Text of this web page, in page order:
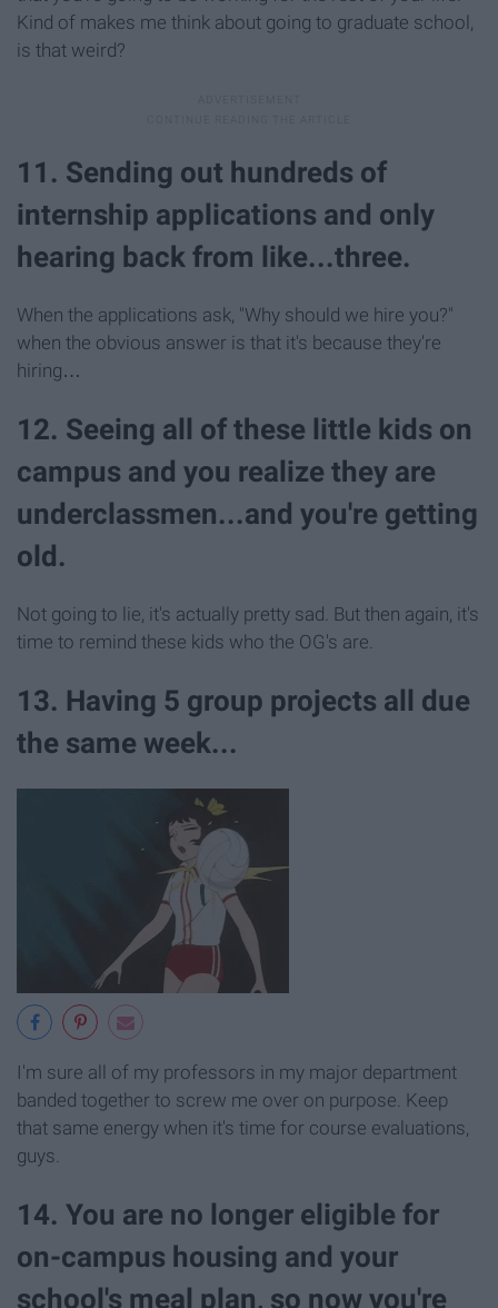
Kind of makes me think about going to graduate school,
is that weird?
11. Sending out hundreds of
internship applications and only
hearing back from like...three.
When the applications ask, "Why should we hire you?"
when the obvious answer is that it's because they're
hiring…
12. Seeing all of these little kids on
campus and you realize they are
underclassmen...and you're getting
old.
Not going to lie, it's actually pretty sad. But then again, it's
time to remind these kids who the OG's are.
13. Having 5 group projects all due
the same week...
I'm sure all of my professors in my major department
banded together to screw me over on purpose. Keep
that same energy when it's time for course evaluations,
guys.
14. You are no longer eligible for
on-campus housing and your
school's meal plan, so now you're